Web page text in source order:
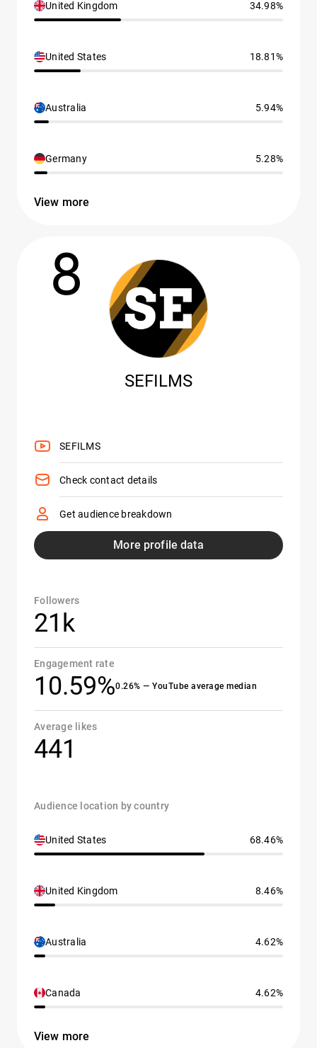
United Kingdom 34.98%
United States 18.81%
Australia 5.94%
Germany 5.28%
View more
8
SEFILMS
SEFILMS
Check contact details
Get audience breakdown
More profile data
Followers
21k
Engagement rate
10.59%0.26% — YouTube average median
Average likes
441
Audience location by country
United States 68.46%
United Kingdom 8.46%
Australia 4.62%
Canada 4.62%
View more